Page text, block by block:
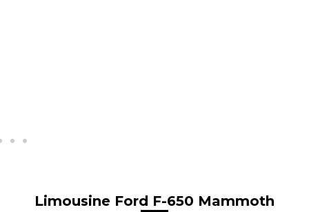
Limousine Ford F-650 Mammoth